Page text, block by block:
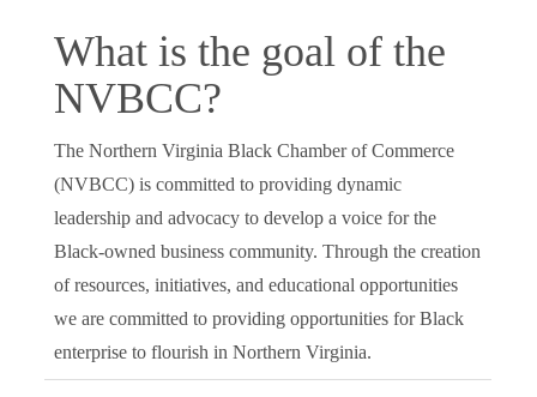
What is the goal of the
NVBCC?
The Northern Virginia Black Chamber of Commerce
(NVBCC) is committed to providing dynamic
leadership and advocacy to develop a voice for the
Black-owned business community. Through the creation
of resources, initiatives, and educational opportunities
we are committed to providing opportunities for Black
enterprise to flourish in Northern Virginia.